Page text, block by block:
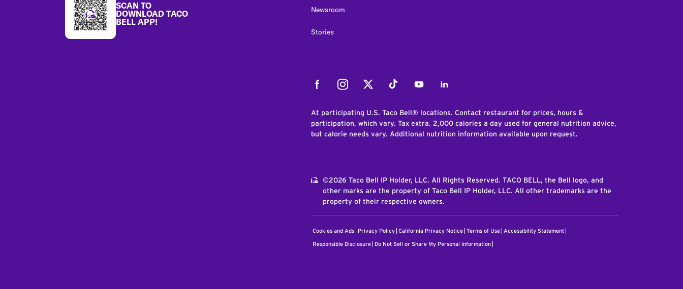
SCAN TO
DOWNLOAD TACO
BELL APP!
Newsroom
Stories
FacebookInstagramTwitter Tiktok YoutubeLinkedIn
At participating U.S. Taco Bell® locations. Contact restaurant for prices, hours &
participation, which vary. Tax extra. 2,000 calories a day used for general nutrition advice,
but calorie needs vary. Additional nutrition information available upon request.
©2026 Taco Bell IP Holder, LLC. All Rights Reserved. TACO BELL, the Bell logo, and
other marks are the property of Taco Bell IP Holder, LLC. All other trademarks are the
property of their respective owners.
Cookies and Ads Privacy Policy California Privacy Notice Terms of Use Accessibility Statement
Responsible Disclosure Do Not Sell or Share My Personal Information